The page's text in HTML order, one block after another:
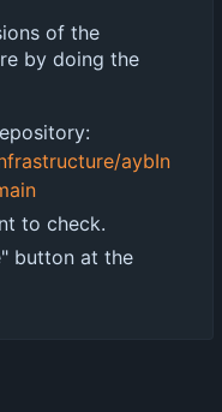
of the
by doing the
aybIn
to check.
button at the